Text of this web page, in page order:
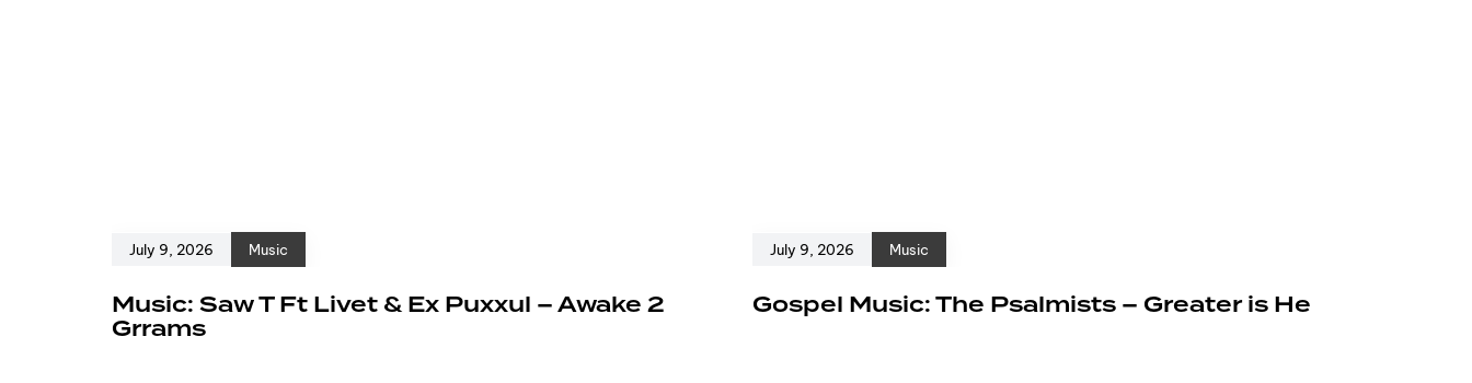
July 9, 2026 Music
Music: Saw T Ft Livet & Ex Puxxul – Awake 2
Grrams
July 9, 2026 Music
Gospel Music: The Psalmists – Greater is He